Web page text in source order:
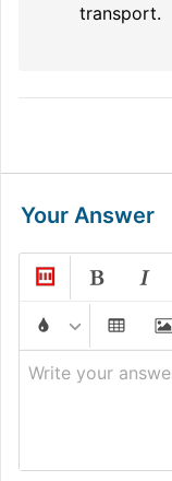
transport.
Your Answer
Write your